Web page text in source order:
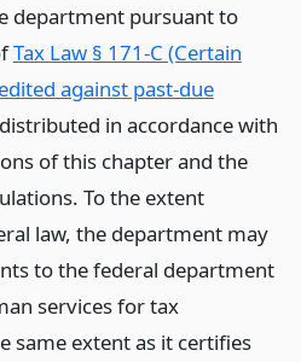
department pursuant to
Tax Law § 171-C (Certain
against past-due
in accordance with
of this chapter and the
To the extent
law, the department may
to the federal department
services for tax
same extent as it certifies